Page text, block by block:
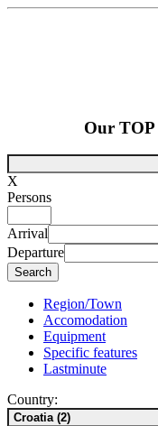
Our TOP
X
Persons
Arrival
Departure
Region/Town
Accomodation
Equipment
Specific features
Lastminute
Country: